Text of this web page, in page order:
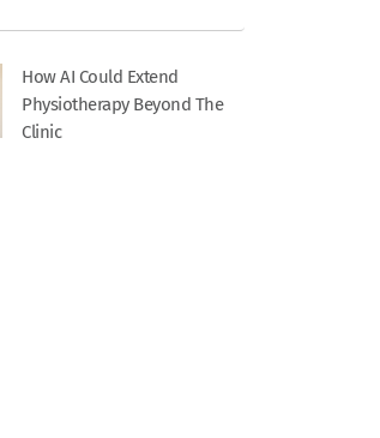
How AI Could Extend
Physiotherapy Beyond The
Clinic